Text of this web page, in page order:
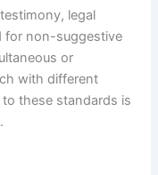
legal
for non-suggestive
or
with different
these standards is